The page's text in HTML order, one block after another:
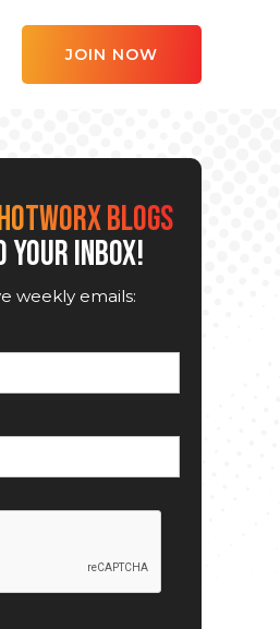
JOIN NOW
BLOGS
YOUR INBOX!
weekly emails: